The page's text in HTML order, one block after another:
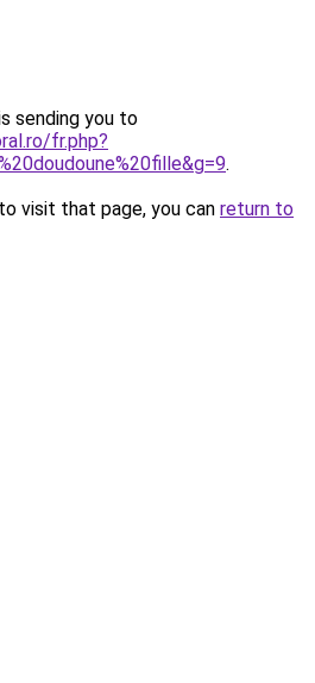
sending you to
fr.php?
.
visit that page, you can return to